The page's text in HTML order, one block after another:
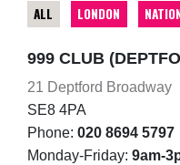
ALL LONDON
999 CLUB
21 Deptford Broadway
SE8 4PA
Phone: 020 8694 5797
Monday-Friday: 9am-